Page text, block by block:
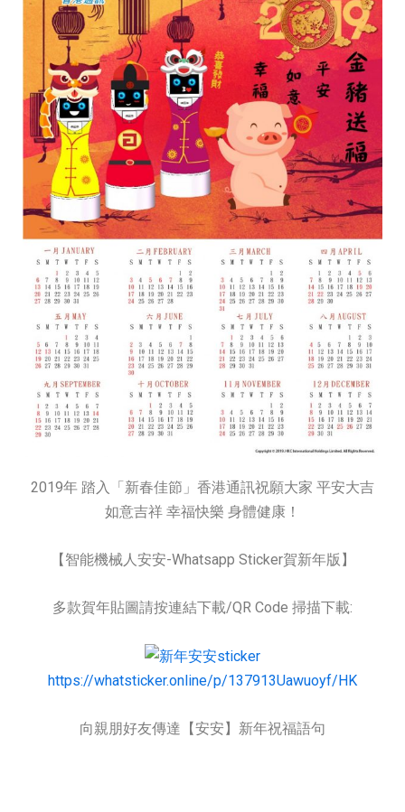
2019年 踏入「新春佳節」香港通訊祝願大家 平安大吉
如意吉祥 幸福快樂 身體健康！
【智能機械人安安-Whatsapp Sticker賀新年版】
多款賀年貼圖請按連結下載/QR Code 掃描下載:
https://whatsticker.online/p/137913Uawuoyf/HK
向親朋好友傳達【安安】新年祝福語句